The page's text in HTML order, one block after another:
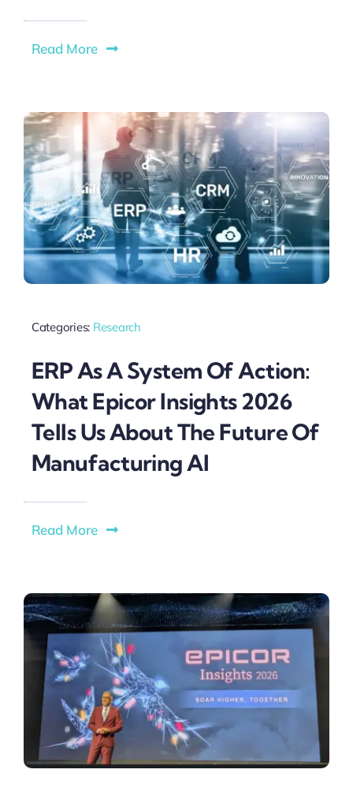
Read More
Categories: Research
ERP As A System Of Action:
What Epicor Insights 2026
Tells Us About The Future Of
Manufacturing AI
Read More